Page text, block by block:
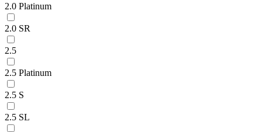
2.0 Platinum
2.0 SR
2.5
2.5 Platinum
2.5 S
2.5 SL